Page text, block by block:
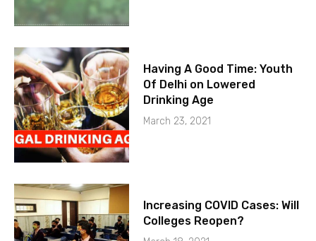
Having A Good Time: Youth
Of Delhi on Lowered
Drinking Age
March 23, 2021
Increasing COVID Cases: Will
Colleges Reopen?